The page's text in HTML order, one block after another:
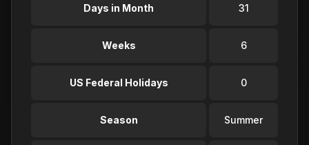
Days in Month 31
Weeks 6
US Federal Holidays 0
Season Summer